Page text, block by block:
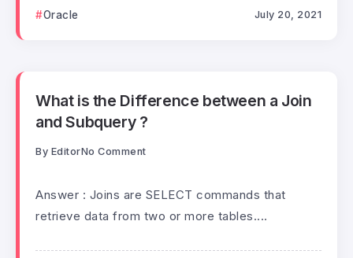
Oracle July 20, 2021
What is the Difference between a Join
and Subquery ?
By EditorNo Comment
Answer : Joins are SELECT commands that
retrieve data from two or more tables....